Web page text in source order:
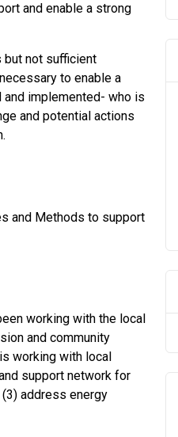
and enable a strong
but not sufficient
to enable a
implemented- who is
and potential actions
and Methods to support
working with the local
and community
working with local
support network for
address energy